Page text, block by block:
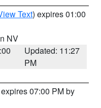
Text) expires 01:00
NV
Updated: 11:27
PM
07:00 PM by